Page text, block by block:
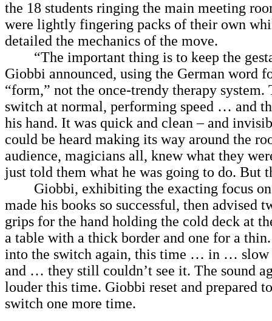
the 18 students ringing the main meeting
were lightly fingering packs of their own
detailed the mechanics of the move.
“The important thing is to keep the
Giobbi announced, using the German word
“form,” not the once-trendy therapy system.
switch at normal, performing speed … and
his hand. It was quick and clean – and
could be heard making its way around the
audience, magicians all, knew what they
just told them what he was going to do. But
Giobbi, exhibiting the exacting focus on
made his books so successful, then advised
grips for the hand holding the cold deck at
a table with a thick border and one for a
into the switch again, this time … in …
and … they still couldn’t see it. The sound
louder this time. Giobbi reset and prepared
switch one more time.